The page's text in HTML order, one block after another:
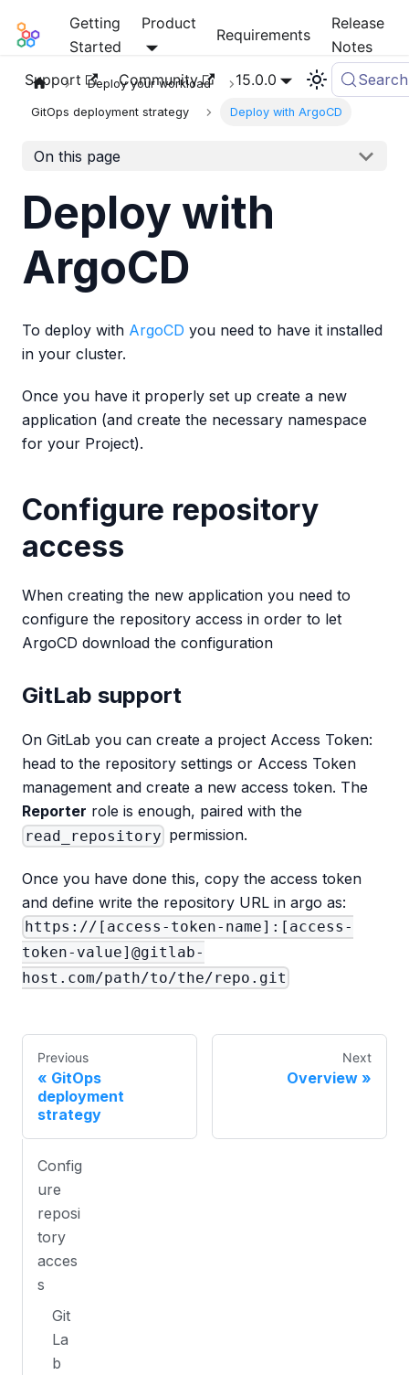
Mia-Platform Docs
Getting
Started
Product
Requirements
Release
Notes
Support
Community 15.0.0 Search
Deploy your workload
GitOps deployment strategy Deploy with ArgoCD
On this page
Deploy with
ArgoCD
To deploy with ArgoCD you need to have it installed
in your cluster.
Once you have it properly set up create a new
application (and create the necessary namespace
for your Project).
Configure repository
access
When creating the new application you need to
configure the repository access in order to let
ArgoCD download the configuration
GitLab support
On GitLab you can create a project Access Token:
head to the repository settings or Access Token
management and create a new access token. The
Reporter role is enough, paired with the
read_repository permission.
Once you have done this, copy the access token
and define write the repository URL in argo as:
https://[access-token-name]:[access-
token-value]@gitlab-
host.com/path/to/the/repo.git
Previous
GitOps
deployment
strategy
Next
Overview
Config
ure
reposi
tory
acces
s
Git
La
b